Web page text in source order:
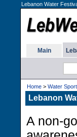
Lebanon Water
Main
Home > Water
Lebanon
A non-